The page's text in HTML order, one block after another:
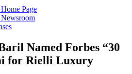
Page
Named Forbes “30
for Rielli Luxury